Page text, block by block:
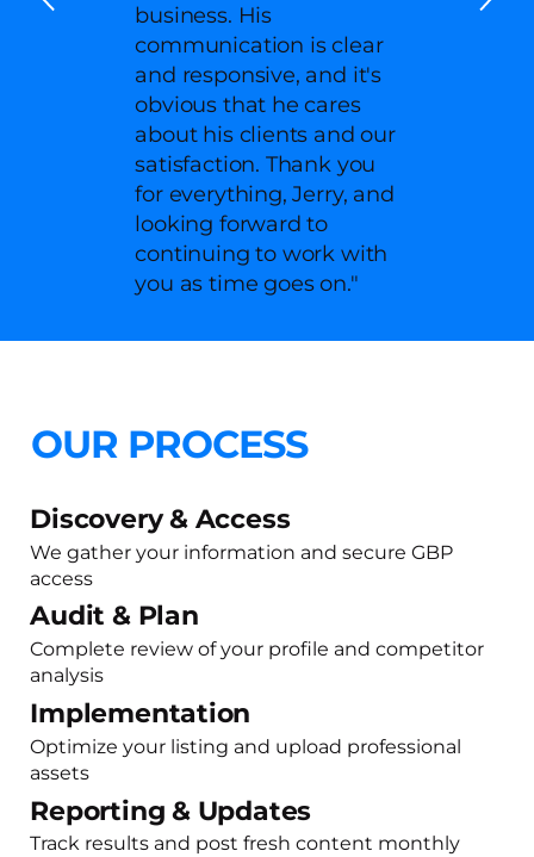
business. His
communication is clear
and responsive, and it's
obvious that he cares
about his clients and our
satisfaction. Thank you
for everything, Jerry, and
looking forward to
continuing to work with
you as time goes on."
OUR PROCESS
Discovery & Access
We gather your information and secure GBP
access
Audit & Plan
Complete review of your profile and competitor
analysis
Implementation
Optimize your listing and upload professional
assets
Reporting & Updates
Track results and post fresh content monthly